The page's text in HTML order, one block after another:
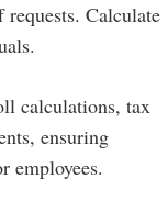
Calculate
calculations, tax
ensuring
employees.